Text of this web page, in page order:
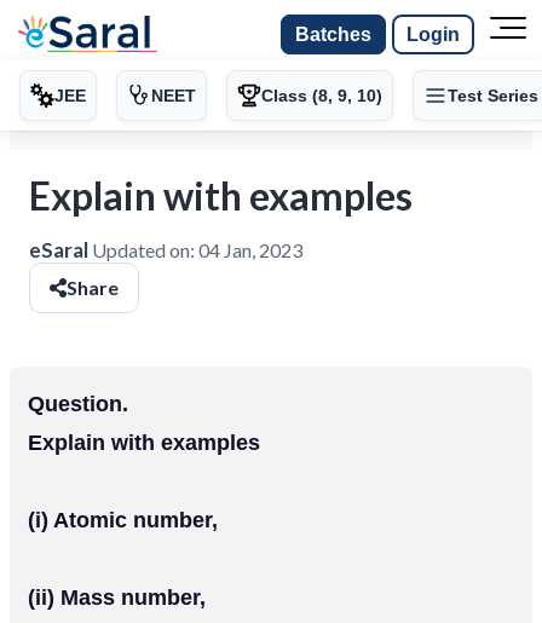
Batches Login
JEE NEET Class (8, 9, 10) Test Series
Explain with examples
eSaral Updated on: 04 Jan, 2023
Share
Question.
Explain with examples
(i) Atomic number,
(ii) Mass number,